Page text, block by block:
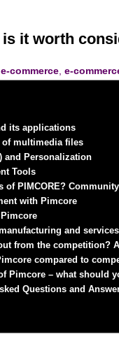
it worth
e-commerce ,e-
its applications
multimedia files
and Personalization
Tools
of PIMCORE?
with Pimcore
and services
from the competition?
compared to
Pimcore – what should
Questions and